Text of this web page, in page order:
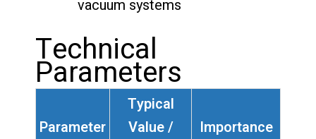
vacuum systems
Technical
Parameters
Parameter
Typical
Value /
Importance